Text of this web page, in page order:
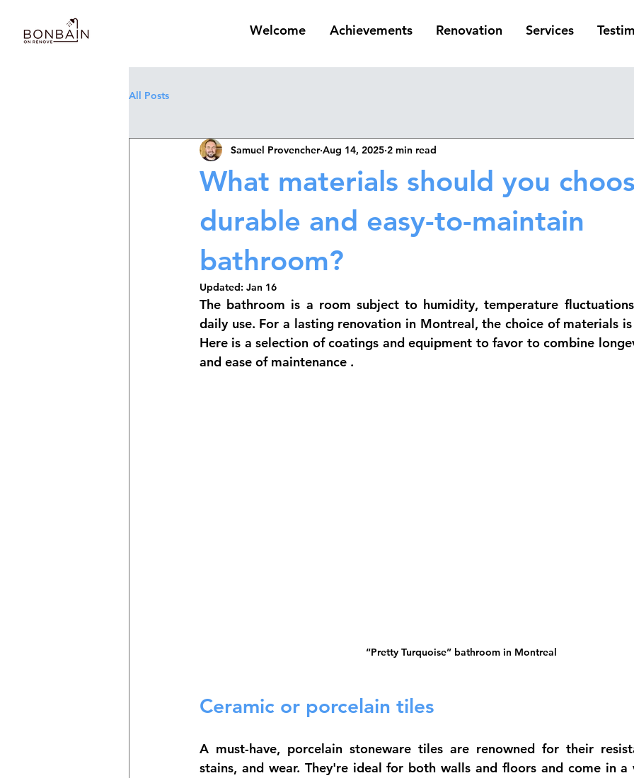
Welcome Achievements Renovation Services
All Posts
What materials should you
durable and easy-to-maintain
bathroom?
Samuel Provencher Aug 14, 2025 2 min read
Updated: Jan 16
The bathroom is a room subject to humidity, temperature
daily use. For a lasting renovation in Montreal, the choice of materials
Here is a selection of coatings and equipment to favor to combine
and ease of maintenance .
“Pretty Turquoise” bathroom in Montreal
Ceramic or porcelain tiles
A must-have, porcelain stoneware tiles are renowned for their
stains, and wear. They're ideal for both walls and floors and come in